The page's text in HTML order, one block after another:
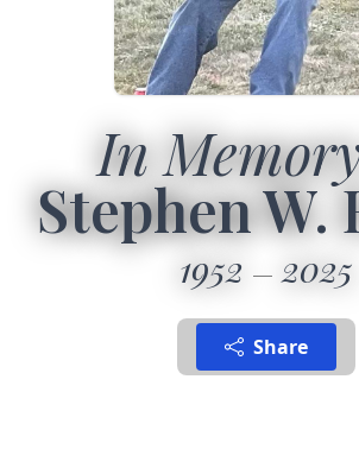
In
Stephen W.
1952 2025
Share